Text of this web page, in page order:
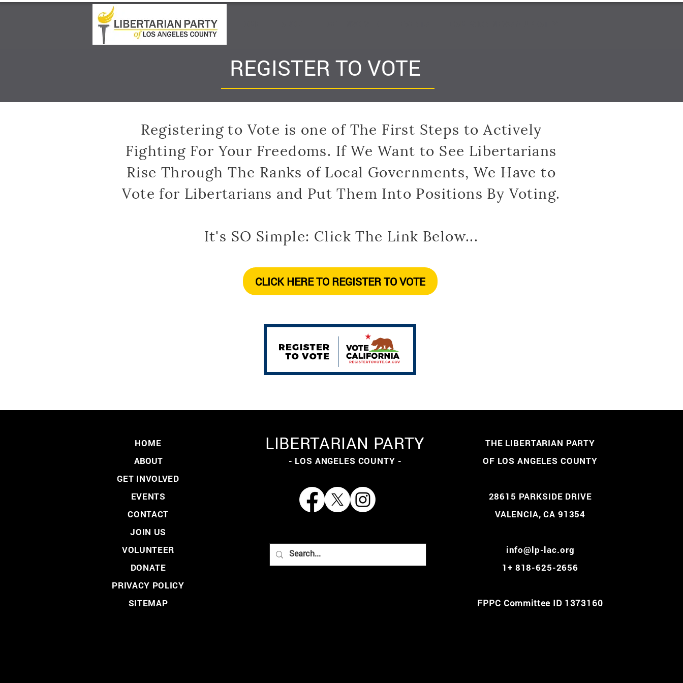
REGISTER TO VOTE
Registering to Vote is one of The First Steps to Actively
Fighting For Your Freedoms. If We Want to See Libertarians
Rise Through The Ranks of Local Governments, We Have to
Vote for Libertarians and Put Them Into Positions By Voting.
It's SO Simple: Click The Link Below...
CLICK HERE TO REGISTER TO VOTE
HOME
ABOUT
GET INVOLVED
EVENTS
CONTACT
JOIN US
VOLUNTEER
DONATE
PRIVACY POLICY
SITEMAP
LIBERTARIAN PARTY
- LOS ANGELES COUNTY -
THE LIBERTARIAN PARTY
OF LOS ANGELES COUNTY
28615 PARKSIDE DRIVE
VALENCIA, CA 91354
info@lp-lac.org
1+ 818-625-2656
FPPC Committee ID 1373160